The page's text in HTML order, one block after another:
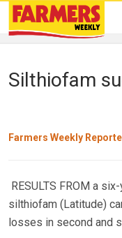
Silthiofam
Farmers Weekly
RESULTS FROM a
silthiofam (Latitude)
losses in second and